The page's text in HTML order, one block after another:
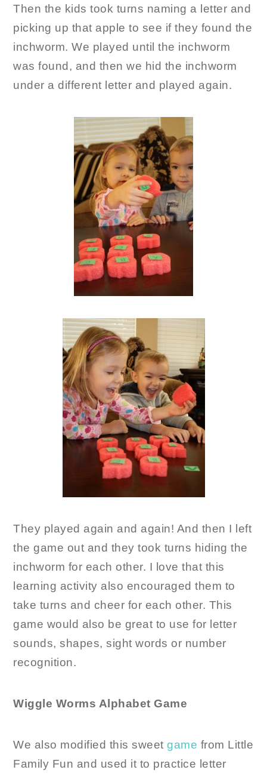
Then the kids took turns naming a letter and
picking up that apple to see if they found the
inchworm. We played until the inchworm
was found, and then we hid the inchworm
under a different letter and played again.
They played again and again! And then I left
the game out and they took turns hiding the
inchworm for each other. I love that this
learning activity also encouraged them to
take turns and cheer for each other. This
game would also be great to use for letter
sounds, shapes, sight words or number
recognition.
Wiggle Worms Alphabet Game
We also modified this sweetgame from Little
Family Fun and used it to practice letter